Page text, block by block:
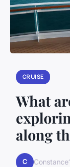
CRUISE
What
along
C Constance